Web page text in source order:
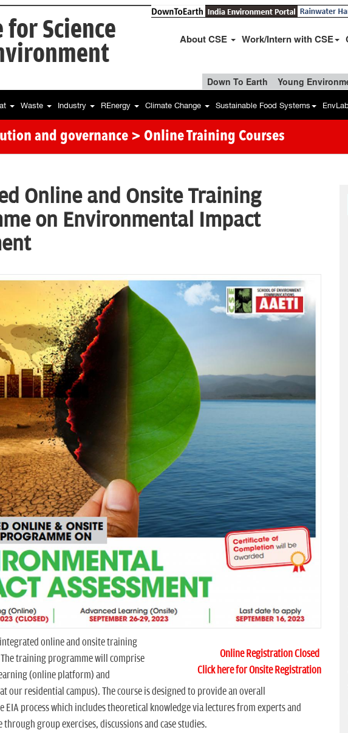
for Science
About CSE Work/Intern with CSE
Down To Earth Young
Waste Industry REnergy Climate Change Sustainable Food Systems
and governance > Online Training Courses
Online and Onsite Training
on Environmental Impact
Online Registration Closed
Click here for Onsite Registration
online and onsite training
training programme will comprise
(online platform) and
our residential campus). The course is designed to provide an overall
EIA process which includes theoretical knowledge via lectures from experts and
group exercises, discussions and case studies.